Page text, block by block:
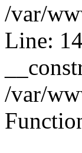
/var/
Line:
/var/